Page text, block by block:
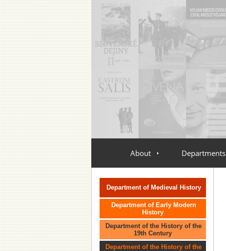
About Departments
Department of Medieval History
Department of Early Modern
History
Department of the History of the
19th Century
Department of the History of the